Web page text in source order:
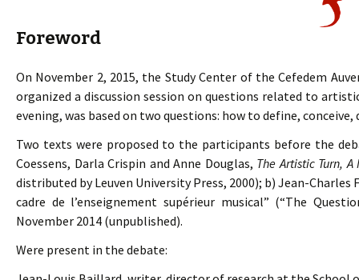
Foreword
On November 2, 2015, the Study Center of the Cefedem
organized a discussion session on questions related to
evening, was based on two questions: how to define,
Two texts were proposed to the participants before the
Coessens, Darla Crispin and Anne Douglas, The Artistic Turn,
distributed by Leuven University Press, 2000); b) Jean-
cadre de l’enseignement supérieur musical” (“The
November 2014 (unpublished).
Were present in the debate: